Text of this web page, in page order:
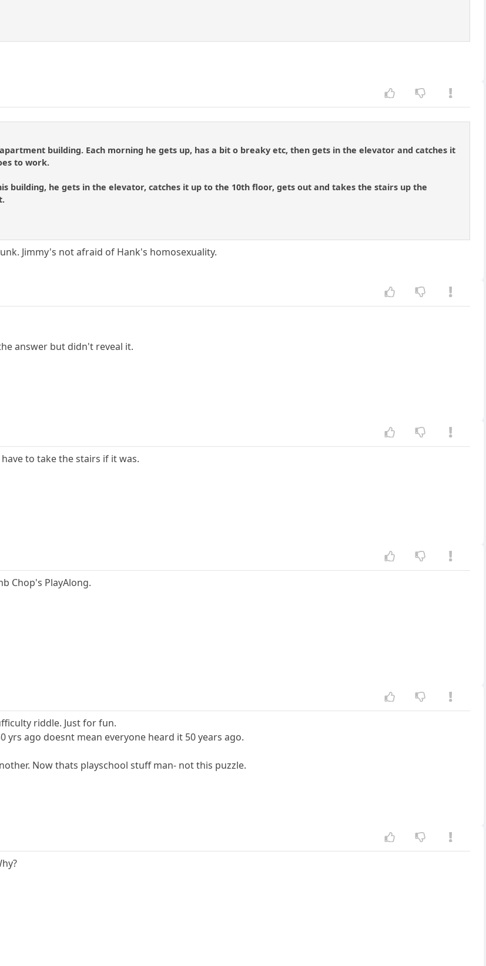
building. Each morning he gets up, has a bit o breaky etc, then gets in the elevator and catches it
to work.
building, he gets in the elevator, catches it up to the 10th floor, gets out and takes the stairs up the
Jimmy's not afraid of Hank's homosexuality.
answer but didn't reveal it.
to take the stairs if it was.
Chop's PlayAlong.
riddle. Just for fun.
yrs ago doesnt mean everyone heard it 50 years ago.
Now thats playschool stuff man- not this puzzle.